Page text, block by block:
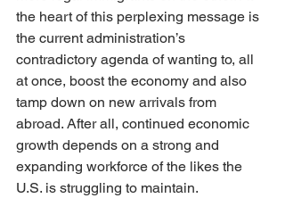
the heart of this perplexing message is
the current administration’s
contradictory agenda of wanting to, all
at once, boost the economy and also
tamp down on new arrivals from
abroad. After all, continued economic
growth depends on a strong and
expanding workforce of the likes the
U.S. is struggling to maintain.